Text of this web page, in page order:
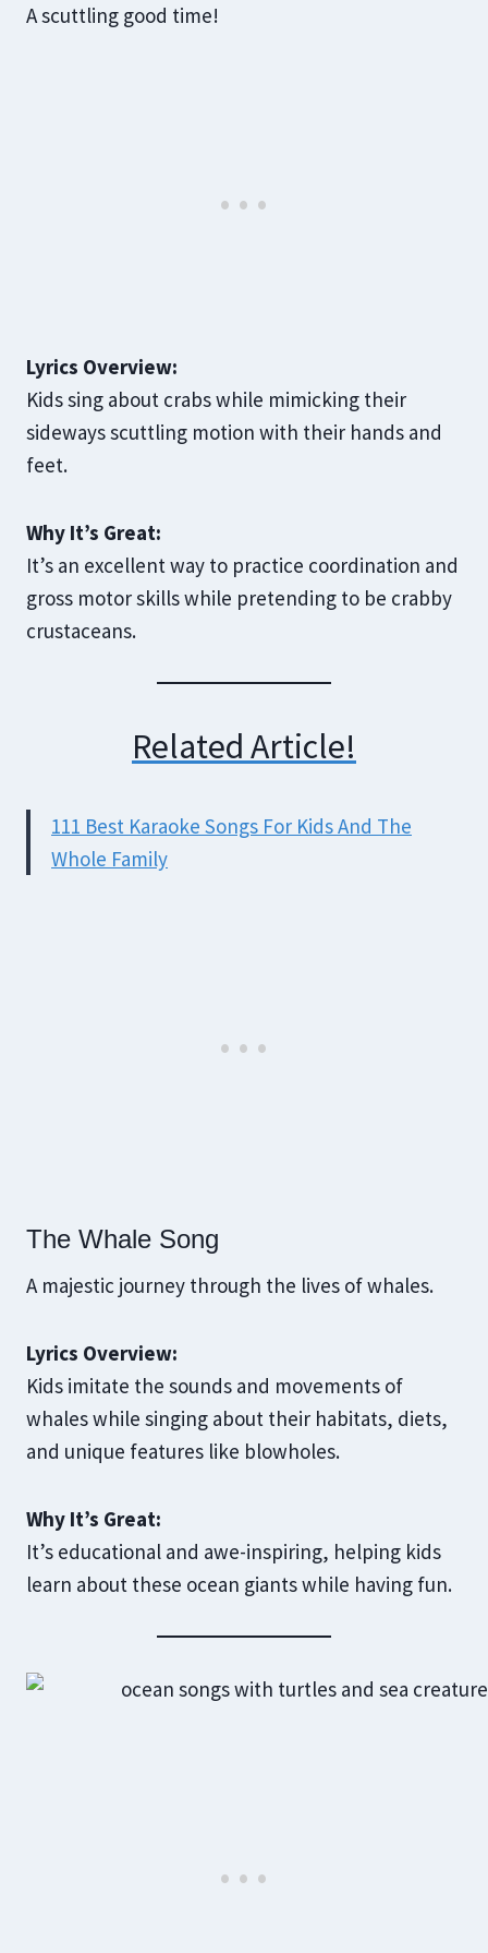
A scuttling good time!
Lyrics Overview:
Kids sing about crabs while mimicking their
sideways scuttling motion with their hands and
feet.
Why It’s Great:
It’s an excellent way to practice coordination and
gross motor skills while pretending to be crabby
crustaceans.
Related Article!
111 Best Karaoke Songs For Kids And The
Whole Family
The Whale Song
A majestic journey through the lives of whales.
Lyrics Overview:
Kids imitate the sounds and movements of
whales while singing about their habitats, diets,
and unique features like blowholes.
Why It’s Great:
It’s educational and awe-inspiring, helping kids
learn about these ocean giants while having fun.